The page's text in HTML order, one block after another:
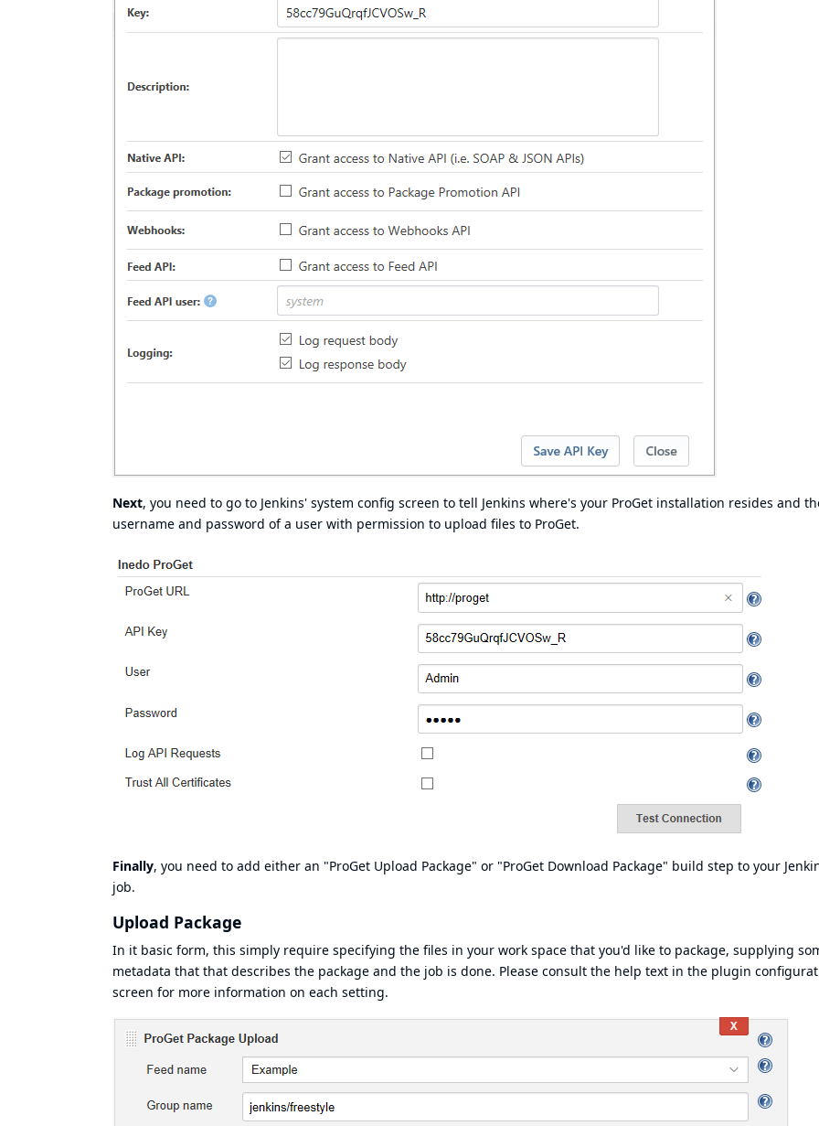
Next, you need to go to Jenkins' system config screen to tell Jenkins where's your ProGet installation resides and
username and password of a user with permission to upload files to ProGet.
Finally, you need to add either an "ProGet Upload Package" or "ProGet Download Package" build step to your
job.
Upload Package
In it basic form, this simply require specifying the files in your work space that you'd like to package, supplying
metadata that that describes the package and the job is done. Please consult the help text in the plugin
screen for more information on each setting.